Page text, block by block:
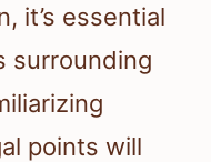
it’s essential
surrounding
points will